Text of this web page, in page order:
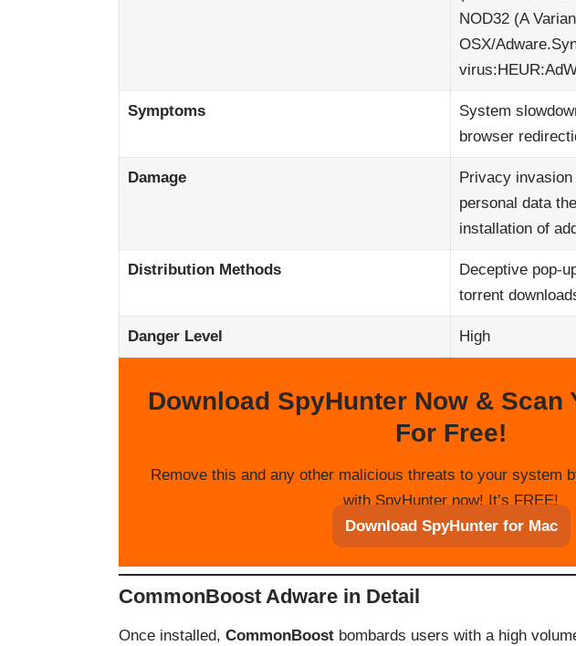
NOD32 (A
OSX/
Symptoms
System
browser
Damage
Privacy
personal data
installation of
Distribution Methods
Deceptive pop-
torrent
Danger Level High
Download SpyHunter Now & Scan
For Free!
Remove this and any other malicious threats to your system
with SpyHunter now! It’s FREE!
Download SpyHunter for Mac
CommonBoost Adware in Detail
Once installed, CommonBoost bombards users with a high